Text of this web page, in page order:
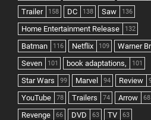
Trailer 158 DC 138 Saw 136
Home Entertainment Release 132
Batman 116 Netflix 109 Warner
Seven 101 book adaptations, 101
Star Wars 99 Marvel 94 Review
YouTube 78 Trailers 74 Arrow 68
Revenge 66 DVD 63 TV 63